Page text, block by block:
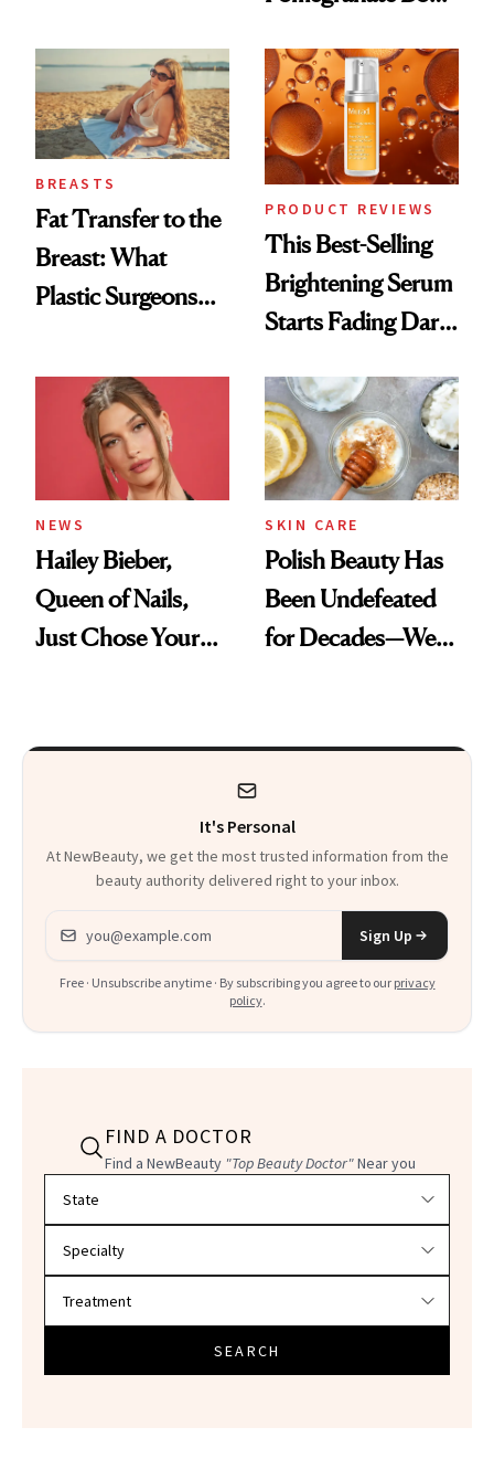
BREASTS
Fat Transfer to the
Breast: What
Plastic Surgeons
PRODUCT REVIEWS
This Best-Selling
Brightening Serum
Starts Fading Dark
NEWS
Hailey Bieber,
Queen of Nails,
Just Chose Your
SKIN CARE
Polish Beauty Has
Been Undefeated
for Decades—We
It's Personal
At NewBeauty, we get the most trusted information from the
beauty authority delivered right to your inbox.
Email address
Sign Up
Free · Unsubscribe anytime · By subscribing you agree to our privacy
policy.
FIND A DOCTOR
Find a NewBeauty "Top Beauty Doctor"Near you
SEARCH